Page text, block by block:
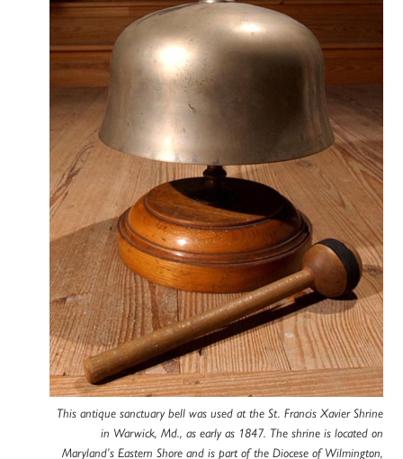
This antique sanctuary bell was used at the St. Francis Xavier Shrine
in Warwick, Md., as early as 1847. The shrine is located on
Maryland’s Eastern Shore and is part of the Diocese of Wilmington,